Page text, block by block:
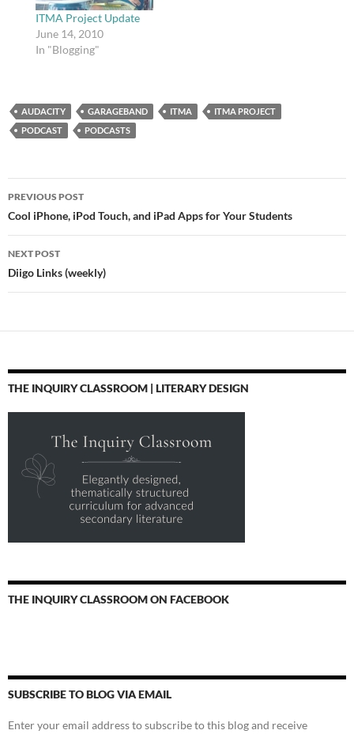
ITMA Project Update
June 14, 2010
In "Blogging"
AUDACITY GARAGEBAND ITMA
ITMA PROJECT
PODCAST
PODCASTS
Post
navigation
PREVIOUS POST
Cool iPhone, iPod Touch, and iPad Apps for Your Students
NEXT POST
Diigo Links (weekly)
THE INQUIRY CLASSROOM | LITERARY DESIGN
THE INQUIRY CLASSROOM ON FACEBOOK
SUBSCRIBE TO BLOG VIA EMAIL
Enter your email address to subscribe to this blog and receive